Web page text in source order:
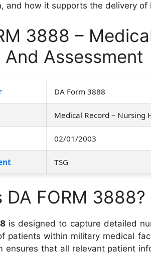
and how it supports the delivery
3888 –
Assessment
DA Form 3888
Medical Record – Nursing
02/01/2003
TSG
DA FORM 3888?
is designed to capture detailed
patients within military medical
ensures that all relevant patient